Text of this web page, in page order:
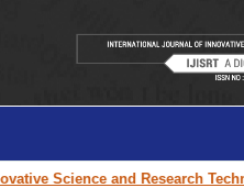
Science and Research